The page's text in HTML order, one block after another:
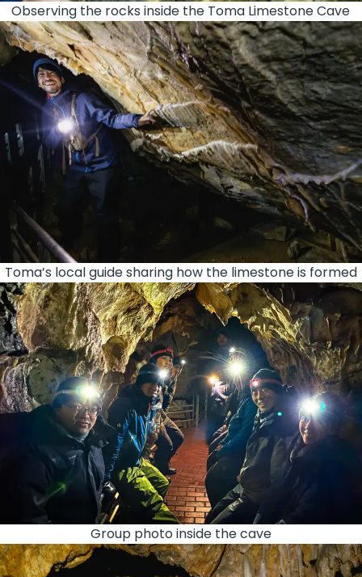
Observing the rocks inside the Toma Limestone Cave
Toma’s local guide sharing how the limestone is formed
Group photo inside the cave